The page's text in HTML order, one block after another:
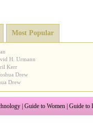
Most Popular
H. Urmann
Kerr
Drew
Drew
Guide to Women Guide to